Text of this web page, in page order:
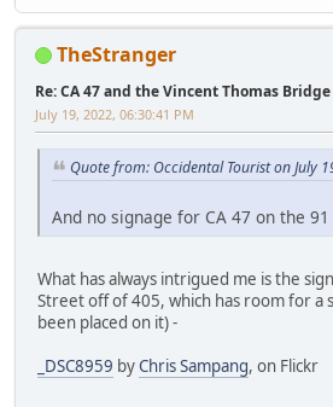
TheStranger
Re: CA 47 and the Vincent Thomas Bridge
July 19, 2022, 06:30:41 PM
Quote from: Occidental Tourist on July
And no signage for CA 47 on the
What has always intrigued me is the
Street off of 405, which has room for a
been placed on it) -
_DSC8959 byChris Sampang, on Flickr